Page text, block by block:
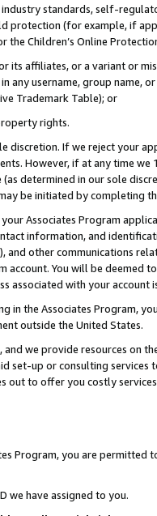
standards, self-
(for example, if
Children’s Online
its affiliates, or a variant or
in any username, group
Trademark Table); or
rights.
discretion. If we reject your
However, if at any time
determined in our sole
be initiated by completing
Associates Program
information, and
and other communications
account. You will be deemed
associated with your account
in the Associates Program,
outside the United States.
we provide resources on
set-up or consulting
out to offer you costly
Program, you are permitted
we have assigned to you.